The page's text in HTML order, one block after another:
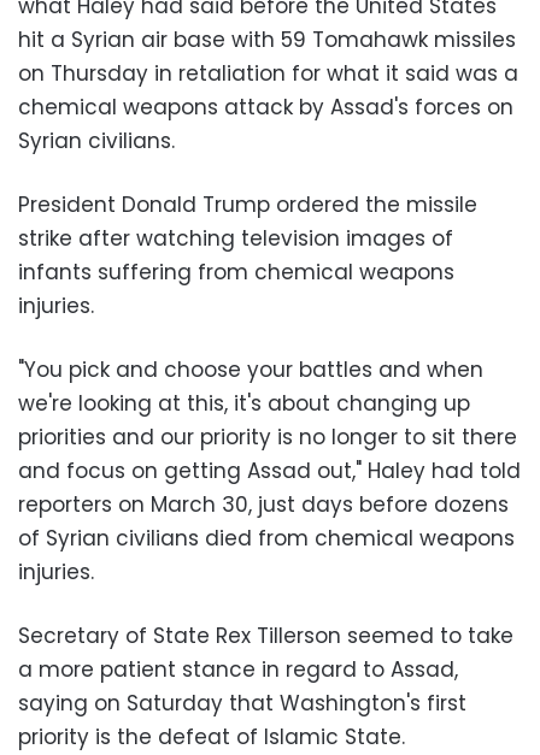
hit a Syrian air base with 59 Tomahawk missiles
on Thursday in retaliation for what it said was a
chemical weapons attack by Assad's forces on
Syrian civilians.
President Donald Trump ordered the missile
strike after watching television images of
infants suffering from chemical weapons
injuries.
"You pick and choose your battles and when
we're looking at this, it's about changing up
priorities and our priority is no longer to sit there
and focus on getting Assad out," Haley had told
reporters on March 30, just days before dozens
of Syrian civilians died from chemical weapons
injuries.
Secretary of State Rex Tillerson seemed to take
a more patient stance in regard to Assad,
saying on Saturday that Washington's first
priority is the defeat of Islamic State.